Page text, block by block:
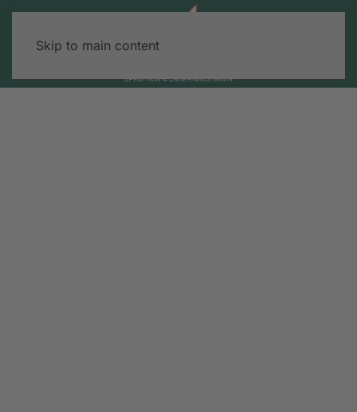
Skip to main content